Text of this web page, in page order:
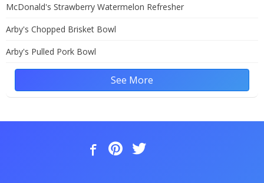
McDonald's Strawberry Watermelon Refresher
Arby's Chopped Brisket Bowl
Arby's Pulled Pork Bowl
See More